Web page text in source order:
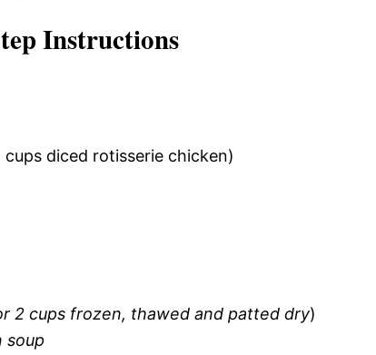
Instructions
cups diced rotisserie chicken)
2 cups frozen, thawed and patted dry)
soup